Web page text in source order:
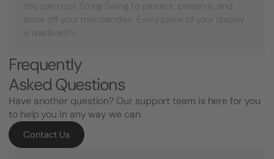
You can trust String Swing to protect, preserve, and
show off your merchandise. Every piece of your display
is made with...
Frequently
Asked Questions
Have another question? Our support team is here for you
to help you in any way we can.
Contact Us